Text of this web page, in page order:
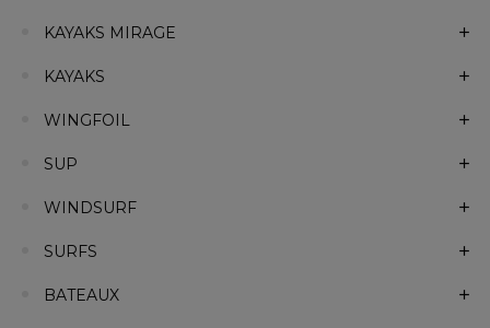
KAYAKS MIRAGE
KAYAKS
WINGFOIL
SUP
WINDSURF
SURFS
BATEAUX